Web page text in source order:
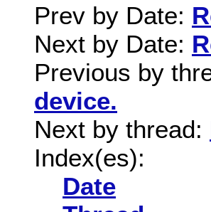
Prev by Date:
Next by Date:
Previous by
device.
Next by thread:
Index(es):
Date